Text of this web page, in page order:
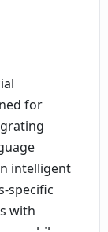
for
intelligent
specific
with